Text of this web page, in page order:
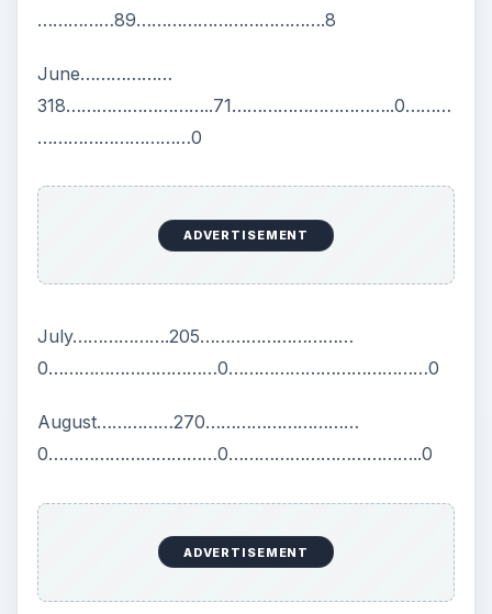
……………89……………………………….8
June………………
318………………………..71…………………………..0………
…………………………0
ADVERTISEMENT
July……………….205…………………………
0……………………………0…………………………………0
August……………270…………………………
0……………………………0………………………………..0
ADVERTISEMENT